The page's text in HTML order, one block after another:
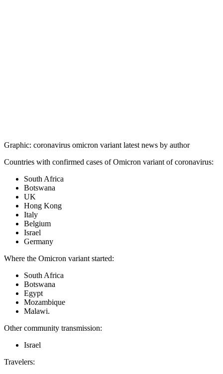
Graphic: coronavirus omicron variant latest news by author
Countries with confirmed cases of Omicron variant of coronavirus:
South Africa
Botswana
UK
Hong Kong
Italy
Belgium
Israel
Germany
Where the Omicron variant started:
South Africa
Botswana
Egypt
Mozambique
Malawi.
Other community transmission:
Israel
Travelers: